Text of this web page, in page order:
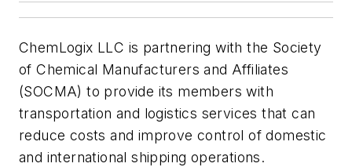
ChemLogix LLC is partnering with the Society
of Chemical Manufacturers and Affiliates
(SOCMA) to provide its members with
transportation and logistics services that can
reduce costs and improve control of domestic
and international shipping operations.